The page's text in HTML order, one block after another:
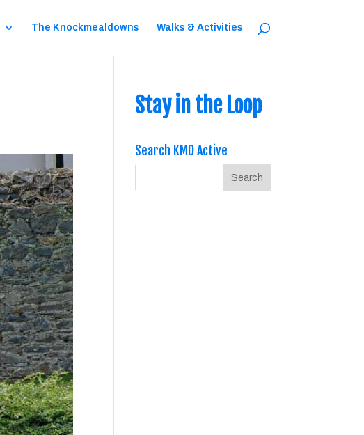
The Knockmealdowns Walks & Activities
Stay in the Loop
Search KMD Active